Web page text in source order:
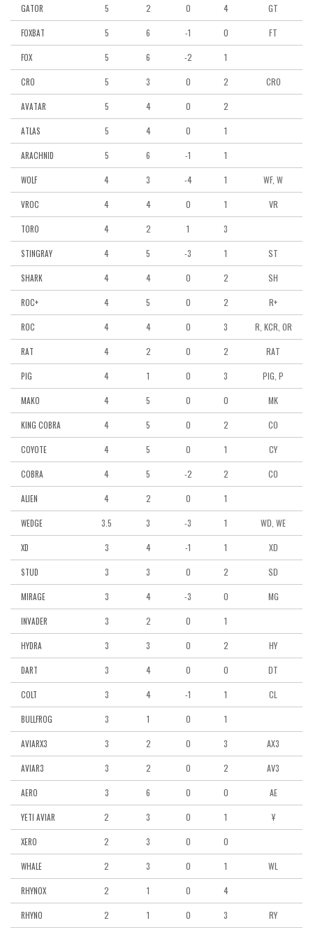
GATOR 5 2 0 4 GT
FOXBAT 5 6 -1 0 FT
FOX 5 6 -2 1
CRO 5 3 0 2 CRO
AVATAR 5 4 0 2
ATLAS 5 4 0 1
ARACHNID 5 6 -1 1
WOLF 4 3 -4 1 WF, W
VROC 4 4 0 1 VR
TORO 4 2 1 3
STINGRAY 4 5 -3 1 ST
SHARK 4 4 0 2 SH
ROC+ 4 5 0 2 R+
ROC 4 4 0 3 R, KCR, OR
RAT 4 2 0 2 RAT
PIG 4 1 0 3 PIG, P
MAKO 4 5 0 0 MK
KING COBRA 4 5 0 2 CO
COYOTE 4 5 0 1 CY
COBRA 4 5 -2 2 CO
ALIEN 4 2 0 1
WEDGE 3.5 3 -3 1 WD, WE
XD 3 4 -1 1 XD
STUD 3 3 0 2 SD
MIRAGE 3 4 -3 0 MG
INVADER 3 2 0 1
HYDRA 3 3 0 2 HY
DART 3 4 0 0 DT
COLT 3 4 -1 1 CL
BULLFROG 3 1 0 1
AVIARX3 3 2 0 3 AX3
AVIAR3 3 2 0 2 AV3
AERO 3 6 0 0 AE
YETI AVIAR 2 3 0 1 Ұ
XERO 2 3 0 0
WHALE 2 3 0 1 WL
RHYNOX 2 1 0 4
RHYNO 2 1 0 3 RY